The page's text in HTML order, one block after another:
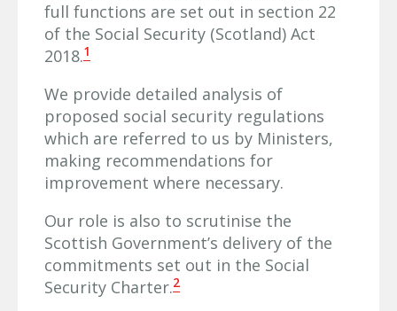
full functions are set out in section 22
of the Social Security (Scotland) Act
2018.1
We provide detailed analysis of
proposed social security regulations
which are referred to us by Ministers,
making recommendations for
improvement where necessary.
Our role is also to scrutinise the
Scottish Government’s delivery of the
commitments set out in the Social
Security Charter.2